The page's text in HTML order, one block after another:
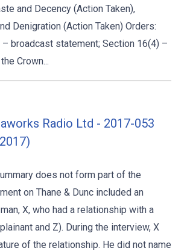
and Decency (Action Taken),
Denigration (Action Taken) Orders:
broadcast statement; Section 16(4) –
Crown...
Radio Ltd - 2017-053
does not form part of the
on Thane & Dunc included an
X, who had a relationship with a
and Z). During the interview, X
of the relationship. He did not name